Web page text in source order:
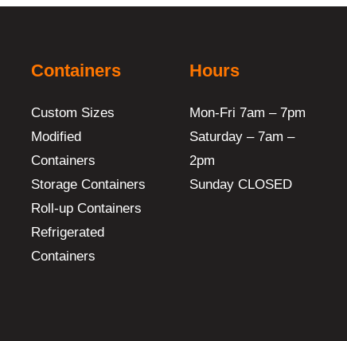
Containers
Custom Sizes
Modified
Containers
Storage Containers
Roll-up Containers
Refrigerated
Containers
Hours
Mon-Fri 7am – 7pm
Saturday – 7am –
2pm
Sunday CLOSED